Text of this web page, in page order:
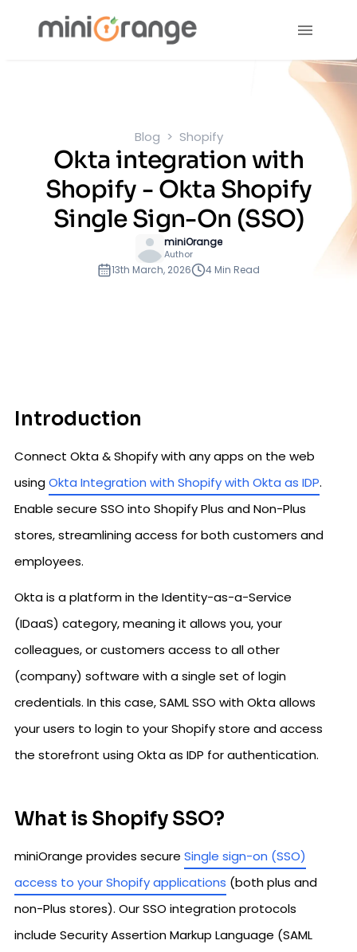
Blog Shopify
Okta integration with
Shopify - Okta Shopify
Single Sign-On (SSO)
miniOrange
Author
13th March, 2026 4 Min Read
Introduction
Connect Okta & Shopify with any apps on the web
usingOkta Integration with Shopify with Okta as IDP.
Enable secure SSO into Shopify Plus and Non-Plus
stores, streamlining access for both customers and
employees.
Okta is a platform in the Identity-as-a-Service
(IDaaS) category, meaning it allows you, your
colleagues, or customers access to all other
(company) software with a single set of login
credentials. In this case, SAML SSO with Okta allows
your users to login to your Shopify store and access
the storefront using Okta as IDP for authentication.
What is Shopify SSO?
miniOrange provides secure Single sign-on (SSO)
access to your Shopify applications (both plus and
non-Plus stores). Our SSO integration protocols
include Security Assertion Markup Language (SAML